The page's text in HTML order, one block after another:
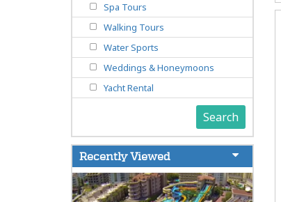
Spa Tours
Walking Tours
Water Sports
Weddings & Honeymoons
Yacht Rental
Search
Recently Viewed